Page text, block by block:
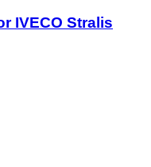
IVECO Stralis